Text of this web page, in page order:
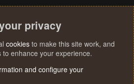
privacy
cookies to make this site work, and
to enhance your experience.
and configure your